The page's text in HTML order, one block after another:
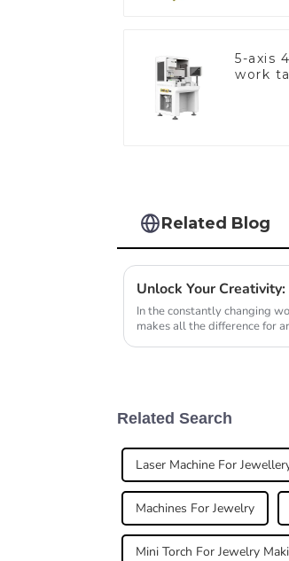
5-axis
work
Related Blog
In the constantly changing
makes all the difference for
Related Search
Laser Machine For
Machines For Jewelry
Mini Torch For Jewelry